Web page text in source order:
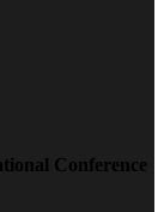
Conference